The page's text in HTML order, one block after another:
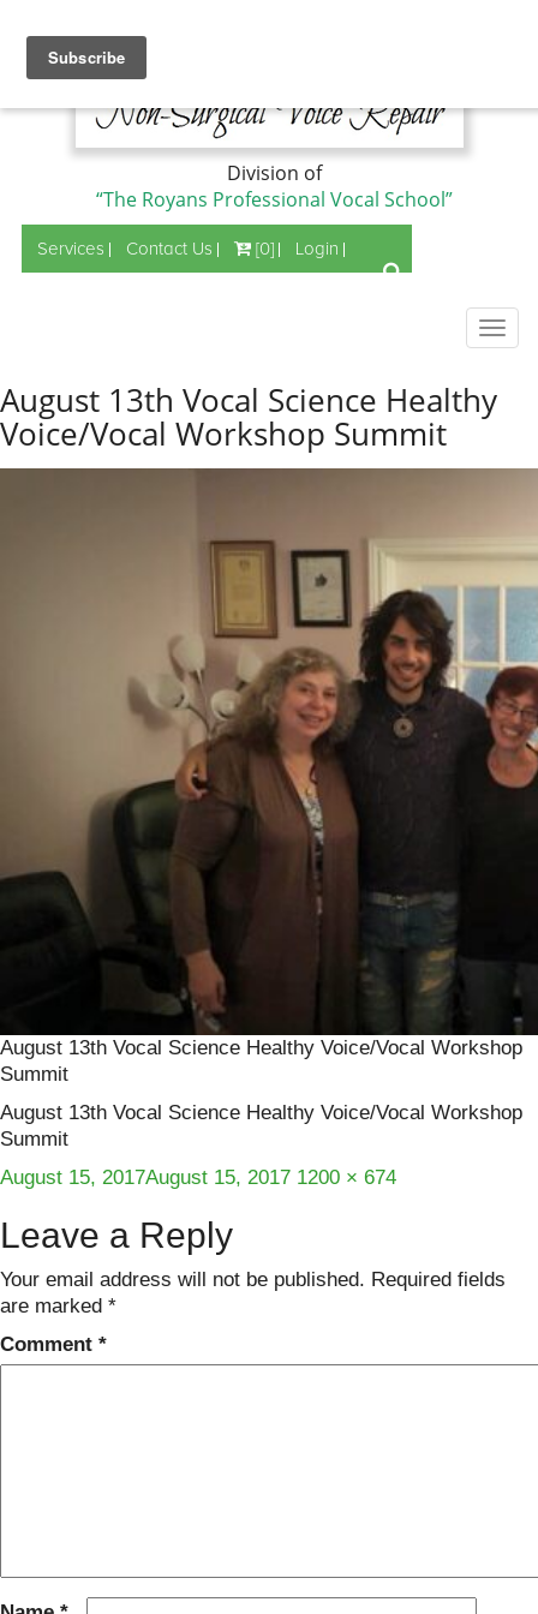
Division of
“The Royans Professional Vocal School”
Services Contact Us [0] Login
August 13th Vocal Science Healthy
Voice/Vocal Workshop Summit
August 13th Vocal Science Healthy Voice/Vocal Workshop
Summit
August 13th Vocal Science Healthy Voice/Vocal Workshop
Summit
Posted
August 15, 2017August 15, 2017 Full
1200 × 674
Leave a Reply
Your email address will not be published. Required fields
are marked *
Comment *